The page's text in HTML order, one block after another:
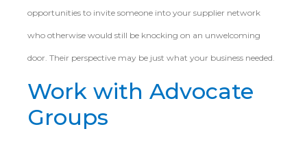
opportunities to invite someone into your supplier network
who otherwise would still be knocking on an unwelcoming
door. Their perspective may be just what your business needed.
Work with Advocate
Groups